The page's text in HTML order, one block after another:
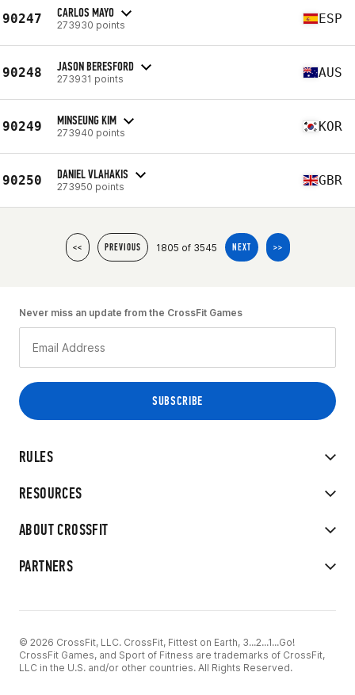
90247 CARLOS MAYO
273930 points ESP
90248 JASON BERESFORD
273931 points AUS
90249 MINSEUNG KIM
273940 points KOR
90250 DANIEL VLAHAKIS
273950 points GBR
<< PREVIOUS 1805 of 3545 NEXT >>
RULES
RESOURCES
ABOUT CROSSFIT
PARTNERS
Never miss an update from the CrossFit Games
© 2026 CrossFit, LLC. CrossFit, Fittest on Earth, 3...2...1...Go!
CrossFit Games, and Sport of Fitness are trademarks of CrossFit,
LLC in the U.S. and/or other countries. All Rights Reserved.